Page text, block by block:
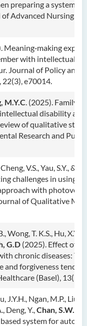
preparing a
Advanced Nursing, 81,
Meaning‐making
with intellectual
Journal of Policy and
e70014.
M.Y.C. (2025). Family
disability and
of qualitative
Research and Public
Cheng, V.S., Yau, S.Y., &
challenges in using
with
of Qualitative
Wong, T. K.S., Hu, X.Y.,
G.D (2025). Effect of
chronic diseases: The
forgiveness
(Basel), 13(5),
J.Y.H., Ngan, M.P., Liu,
Deng, Y.,Chan, S.W.
system for